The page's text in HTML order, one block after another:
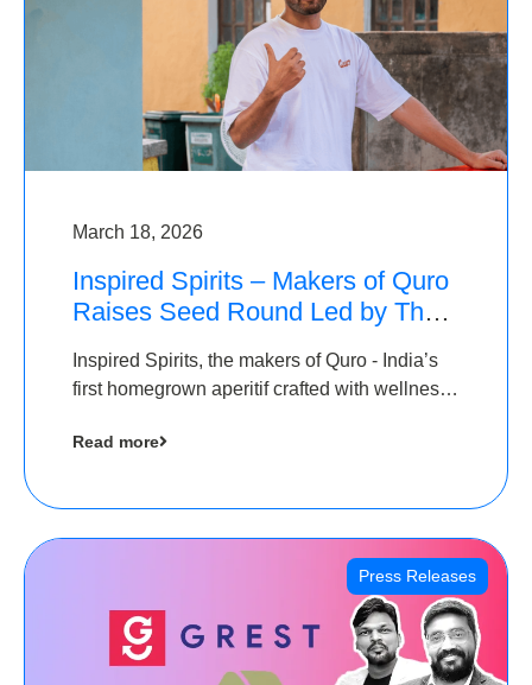
March 18, 2026
Inspired Spirits – Makers of Quro
Raises Seed Round Led by The
Inspired Spirits, the makers of Quro - India’s
first homegrown aperitif crafted with wellness
in its Seed Round led by The Chennai Angels
Read more
Press Releases